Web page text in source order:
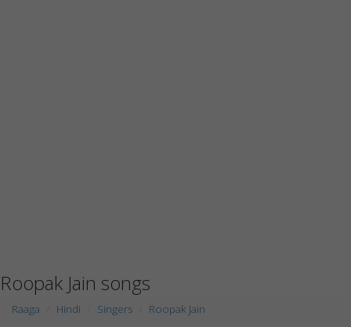
Roopak Jain songs
Raaga Hindi Singers Roopak Jain